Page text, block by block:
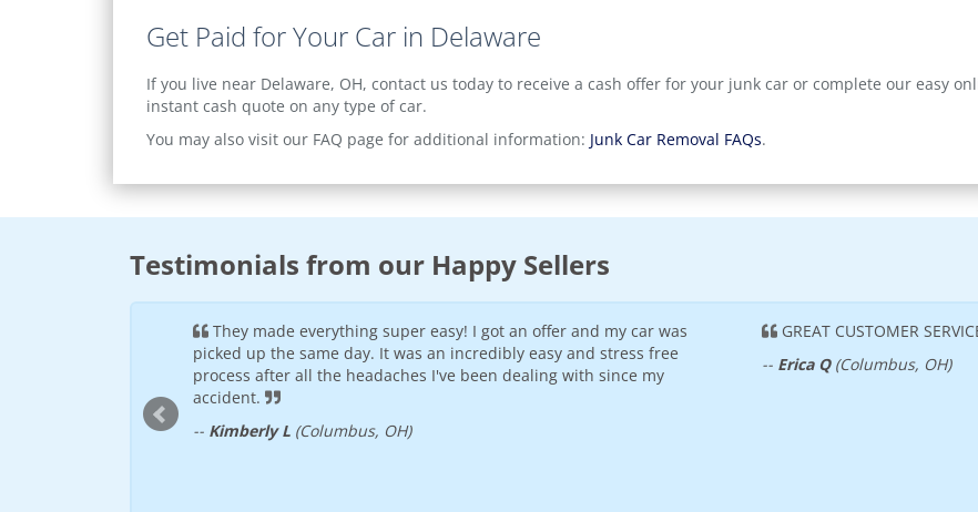
Get Paid for Your Car in Delaware
If you live near Delaware, OH, contact us today to receive a cash offer for your junk car or complete our easy
instant cash quote on any type of car.
You may also visit our FAQ page for additional information: Junk Car Removal FAQs.
Testimonials from our Happy Sellers
They made everything super easy! I got an offer and my car was
picked up the same day. It was an incredibly easy and stress free
process after all the headaches I've been dealing with since my
accident.
-- Kimberly L (Columbus, OH)
GREAT CUSTOMER
-- Erica Q(Columbus, OH)